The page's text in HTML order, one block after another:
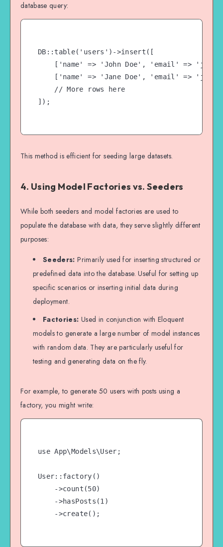
database query:
DB::table('users')->insert([
['name' => 'John Doe', 'email' =>
['name' => 'Jane Doe', 'email' =>
    // More rows here
]);
This method is efficient for seeding large datasets.
4. Using Model Factories vs. Seeders
While both seeders and model factories are used to
populate the database with data, they serve slightly different
purposes:
Seeders: Primarily used for inserting structured or
predefined data into the database. Useful for setting up
specific scenarios or inserting initial data during
deployment.
Factories: Used in conjunction with Eloquent
models to generate a large number of model instances
with random data. They are particularly useful for
testing and generating data on the fly.
For example, to generate 50 users with posts using a
factory, you might write:
use App\Models\User;
User::factory()
    ->count(50)
    ->hasPosts(1)
    ->create();